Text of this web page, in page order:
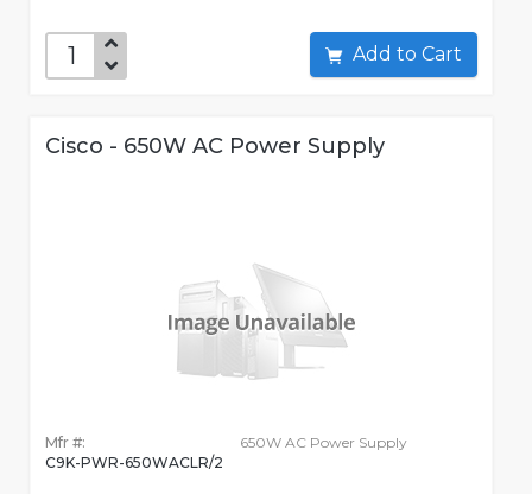
Add to Cart
Cisco - 650W AC Power Supply
Mfr #:
C9K-PWR-650WACLR/2
650W AC Power Supply